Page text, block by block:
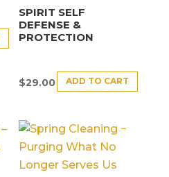
SPIRIT SELF
DEFENSE &
PROTECTION
$29.00 ADD TO CART